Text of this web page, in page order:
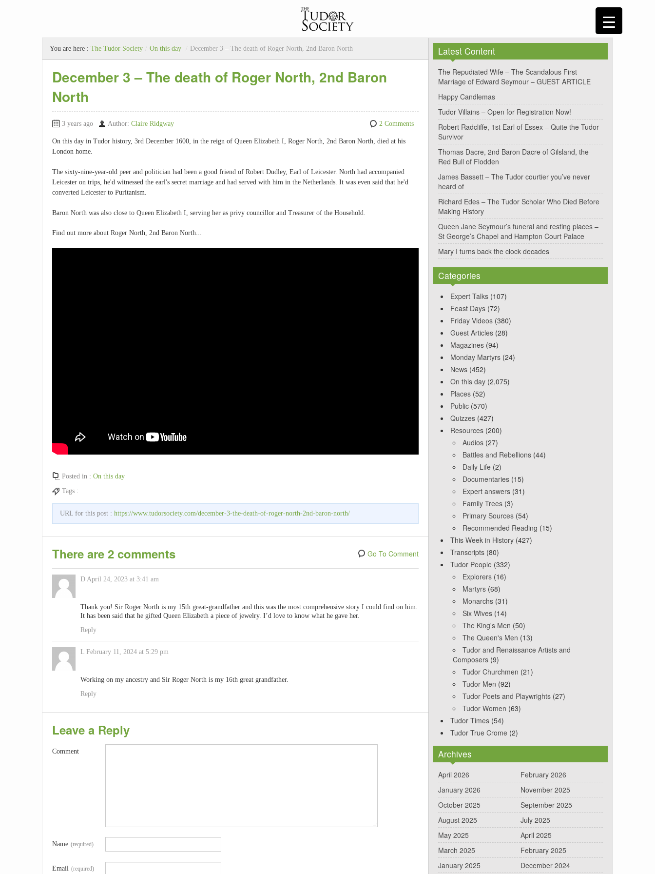
You are here : The Tudor Society / On this day / December 3 – The death of Roger North, 2nd Baron North
December 3 – The death of Roger North, 2nd Baron
North
3 years ago Author: Claire Ridgway 2 Comments
On this day in Tudor history, 3rd December 1600, in the reign of Queen Elizabeth I, Roger North, 2nd Baron North, died at his
London home.
The sixty-nine-year-old peer and politician had been a good friend of Robert Dudley, Earl of Leicester. North had accompanied
Leicester on trips, he'd witnessed the earl's secret marriage and had served with him in the Netherlands. It was even said that he'd
converted Leicester to Puritanism.
Baron North was also close to Queen Elizabeth I, serving her as privy councillor and Treasurer of the Household.
Find out more about Roger North, 2nd Baron North...
Posted in : On this day
Tags :
URL for this post : https://www.tudorsociety.com/december-3-the-death-of-roger-north-2nd-baron-north/
There are 2 comments Go To Comment
D April 24, 2023 at 3:41 am
Thank you! Sir Roger North is my 15th great-grandfather and this was the most comprehensive story I could find on him.
It has been said that he gifted Queen Elizabeth a piece of jewelry. I’d love to know what he gave her.
Reply
L February 11, 2024 at 5:29 pm
Working on my ancestry and Sir Roger North is my 16th great grandfather.
Reply
Leave a Reply
Comment
Name (required)
Email (required)
Latest Content
The Repudiated Wife – The Scandalous First
Marriage of Edward Seymour – GUEST ARTICLE
Happy Candlemas
Tudor Villains – Open for Registration Now!
Robert Radcliffe, 1st Earl of Essex – Quite the Tudor
Survivor
Thomas Dacre, 2nd Baron Dacre of Gilsland, the
Red Bull of Flodden
James Bassett – The Tudor courtier you’ve never
heard of
Richard Edes – The Tudor Scholar Who Died Before
Making History
Queen Jane Seymour’s funeral and resting places –
St George’s Chapel and Hampton Court Palace
Mary I turns back the clock decades
Categories
Expert Talks (107)
Feast Days (72)
Friday Videos (380)
Guest Articles (28)
Magazines (94)
Monday Martyrs (24)
News (452)
On this day (2,075)
Places (52)
Public (570)
Quizzes (427)
Resources (200)
Audios (27)
Battles and Rebellions (44)
Daily Life (2)
Documentaries (15)
Expert answers (31)
Family Trees (3)
Primary Sources (54)
Recommended Reading (15)
This Week in History (427)
Transcripts (80)
Tudor People (332)
Explorers (16)
Martyrs (68)
Monarchs (31)
Six Wives (14)
The King's Men (50)
The Queen's Men (13)
Tudor and Renaissance Artists and
Composers (9)
Tudor Churchmen (21)
Tudor Men (92)
Tudor Poets and Playwrights (27)
Tudor Women (63)
Tudor Times (54)
Tudor True Crome (2)
Archives
April 2026
February 2026
January 2026
November 2025
October 2025
September 2025
August 2025
July 2025
May 2025
April 2025
March 2025
February 2025
January 2025
December 2024